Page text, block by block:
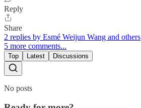
Reply
Share
2 replies by Esmé Weijun Wang and others
5 more comments...
Top Latest Discussions
No posts